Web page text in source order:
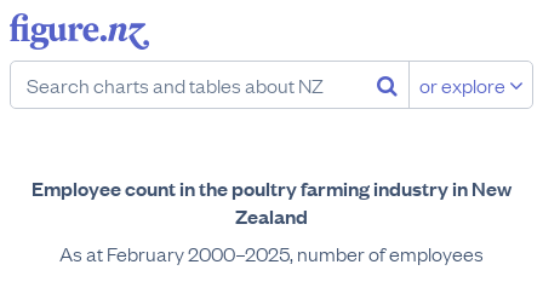
or explore
Employee count in the poultry farming industry in New
Zealand
As at February 2000–2025, number of employees